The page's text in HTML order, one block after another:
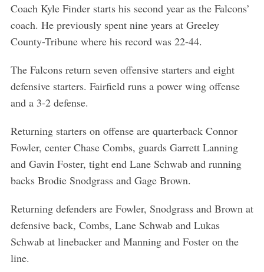
Coach Kyle Finder starts his second year as the Falcons’
coach. He previously spent nine years at Greeley
County-Tribune where his record was 22-44.
The Falcons return seven offensive starters and eight
defensive starters. Fairfield runs a power wing offense
and a 3-2 defense.
Returning starters on offense are quarterback Connor
Fowler, center Chase Combs, guards Garrett Lanning
and Gavin Foster, tight end Lane Schwab and running
backs Brodie Snodgrass and Gage Brown.
Returning defenders are Fowler, Snodgrass and Brown at
defensive back, Combs, Lane Schwab and Lukas
Schwab at linebacker and Manning and Foster on the
line.